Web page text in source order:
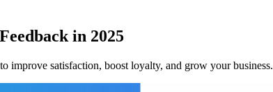
in 2025
improve satisfaction, boost loyalty, and grow your business.